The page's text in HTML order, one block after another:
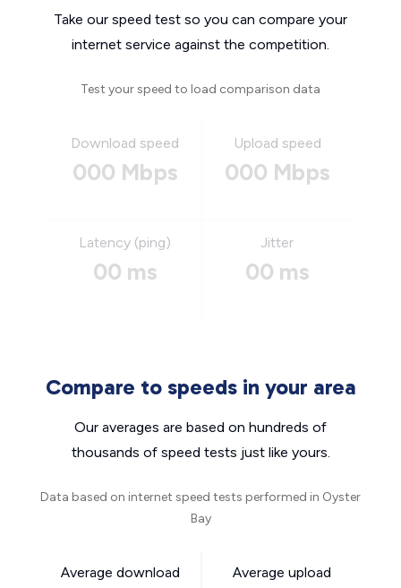
Take our speed test so you can compare your
internet service against the competition.
Test your speed to load comparison data
Download speed
000 Mbps
Upload speed
000 Mbps
Latency (ping)
00 ms
Jitter
00 ms
Compare to speeds in your area
Our averages are based on hundreds of
thousands of speed tests just like yours.
Data based on internet speed tests performed in Oyster
Bay
Average download
Average upload